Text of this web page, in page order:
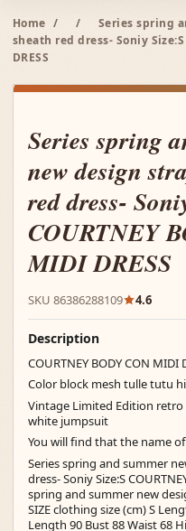
Home / /
Series spring
sheath red dress- Soniy Size:S
DRESS
Series spring
new design
red dress-
COURTNEY
MIDI DRESS
SKU 86386288109 4.6
Description
COURTNEY BODY CON MIDI
Color block mesh tulle tutu
Vintage Limited Edition
white jumpsuit
You will find that the name
Series spring and summer
dress- Soniy Size:S
spring and summer new
SIZE clothing size (cm) S
Length 90 Bust 88 Waist 68